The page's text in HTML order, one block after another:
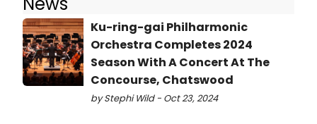
Ku-ring-gai Philharmonic
Orchestra Completes 2024
Season With A Concert At The
Concourse, Chatswood
by Stephi Wild - Oct 23, 2024